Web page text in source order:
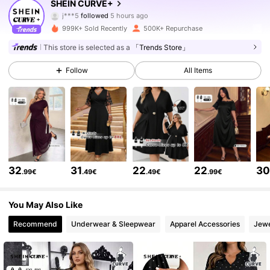
SHEIN CURVE+
j***5 followed 5 hours ago
4.81
4.81 512K Followers
4.81 512K Followers
999K+ Sold Recently 500K+ Repurchase
This store is selected as a 「Trends Store」
Follow All Items
32.99€ 31.49€ 22.49€ 22.99€ 30
You May Also Like
Recommend Underwear & Sleepwear Apparel Accessories